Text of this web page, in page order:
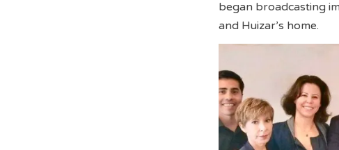
began broadcasting
and Huizar’s home.